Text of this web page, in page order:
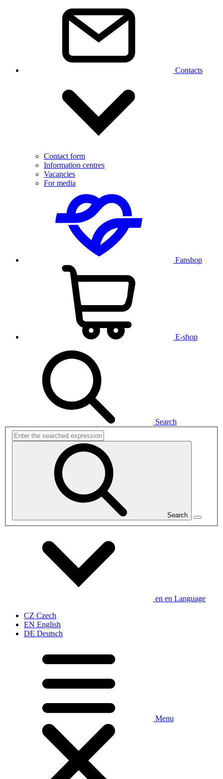
Contacts
Contact form
Information centres
Vacancies
For media
Fanshop
E-shop
Search
Search
en en Language
CZ Czech
EN English
DE Deutsch
Menu